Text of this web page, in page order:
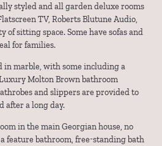
styled and all garden deluxe rooms
TV, Roberts Blutune Audio,
of sitting space. Some have sofas and
for families.
in marble, with some including a
Molton Brown bathroom
and slippers are provided to
after a long day.
in the main Georgian house, no
feature bathroom, free-standing bath